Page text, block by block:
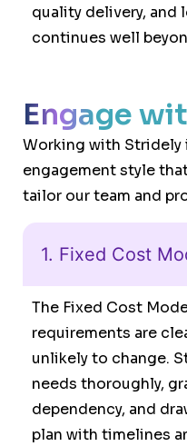
quality delivery, and
continues well
Engage
Working with Stridely
engagement style
tailor our team and
1. Fixed Cost
The Fixed Cost
requirements are
unlikely to change.
needs thoroughly,
dependency, and
plan with timelines